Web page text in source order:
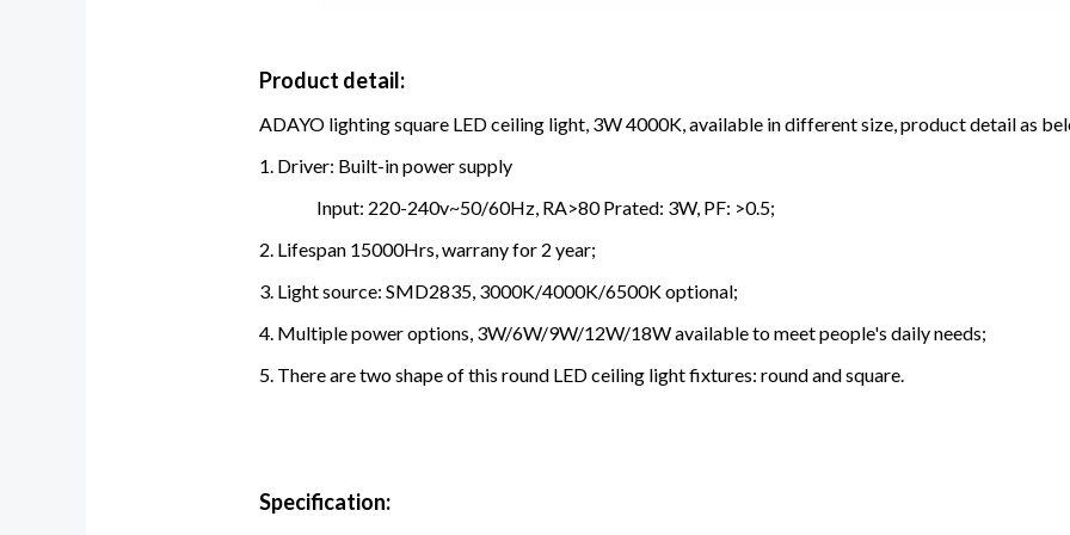
Product detail:
ADAYO lighting square LED ceiling light, 3W 4000K, available in different size, product detail as
1. Driver: Built-in power supply
Input: 220-240v~50/60Hz, RA>80Prated: 3W, PF: >0.5;
2. Lifespan 15000Hrs, warrany for 2 year;
3. Light source: SMD2835, 3000K/4000K/6500K optional;
4. Multiple power options, 3W/6W/9W/12W/18W available to meet people's daily needs;
5. There are two shape of this round LED ceiling light fixtures: round and square.
Specification: